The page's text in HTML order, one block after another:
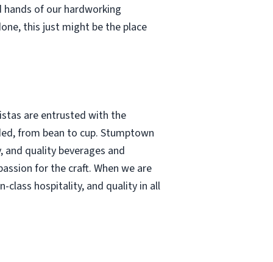
of our hardworking
this just might be the place
are entrusted with the
from bean to cup. Stumptown
quality beverages and
for the craft. When we are
class hospitality, and quality in all